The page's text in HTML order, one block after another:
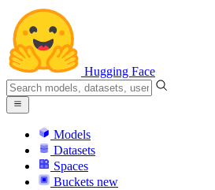
Hugging Face
Models
Datasets
Spaces
Buckets new